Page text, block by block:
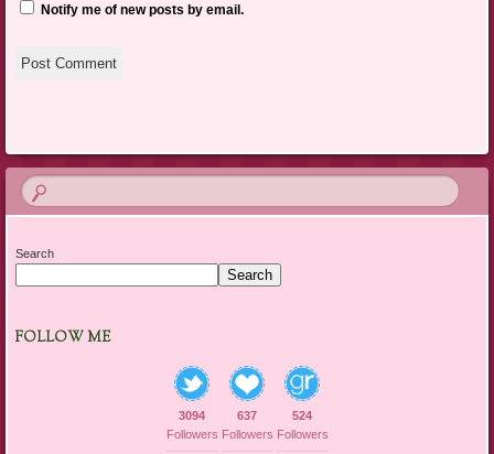
Notify me of new posts by email.
Search
Search
FOLLOW ME
3094
Followers
637
Followers
524
Followers